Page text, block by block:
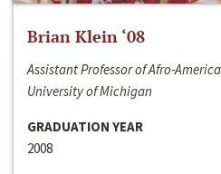
Brian Klein ‘08
Assistant Professor of Afro-
University of Michigan
GRADUATION YEAR
2008